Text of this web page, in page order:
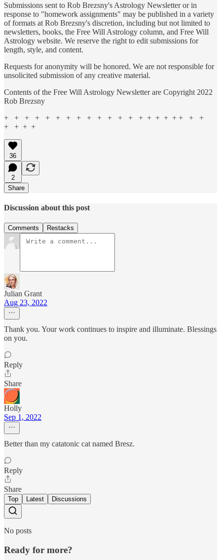
Submissions sent to Rob Brezsny's Astrology Newsletter or in
response to "homework assignments" may be published in a variety
of formats at Rob Brezsny's discretion, including but not limited to
newsletters, books, the Free Will Astrology column, and Free Will
Astrology website. We reserve the right to edit submissions for
length, style, and content.
Requests for anonymity will be honored. We are not responsible for
unsolicited submission of any creative material.
Contents of the Free Will Astrology Newsletter are Copyright 2022
Rob Brezsny
+ + + + + + + + + + + + + + + + + + + + +
+ + + +
36
2
Share
Discussion about this post
Comments Restacks
Julian Grant
Aug 23, 2022
Thank you. Your work continues to inspire and illuminate. Blessings
on you.
Reply
Share
Holly
Sep 1, 2022
Better than my catatonic cat named Bresz.
Reply
Share
Top Latest Discussions
No posts
Ready for more?